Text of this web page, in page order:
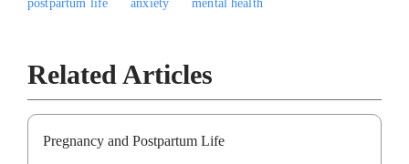
postpartum life
anxiety mental health
Related Articles
Pregnancy and Postpartum Life